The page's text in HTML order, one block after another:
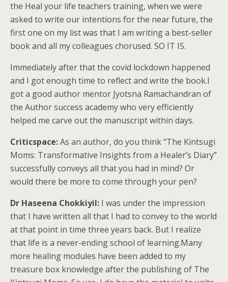
the Heal your life teachers training, when we were
asked to write our intentions for the near future, the
first one on my list was that I am writing a best-seller
book and all my colleagues chorused. SO IT IS.
Immediately after that the covid lockdown happened
and I got enough time to reflect and write the book.I
got a good author mentor Jyotsna Ramachandran of
the Author success academy who very efficiently
helped me carve out the manuscript within days.
Criticspace:As an author, do you think “The Kintsugi
Moms: Transformative Insights from a Healer’s Diary”
successfully conveys all that you had in mind? Or
would there be more to come through your pen?
Dr Haseena Chokkiyil: I was under the impression
that I have written all that I had to convey to the world
at that point in time three years back. But I realize
that life is a never-ending school of learning.Many
more healing modules have been added to my
treasure box knowledge after the publishing of The